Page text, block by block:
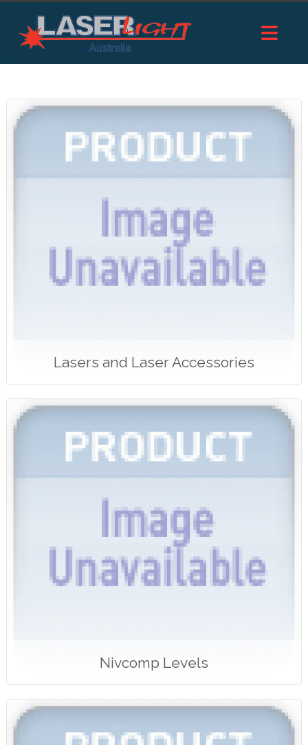
Lasers and Laser Accessories
Nivcomp Levels